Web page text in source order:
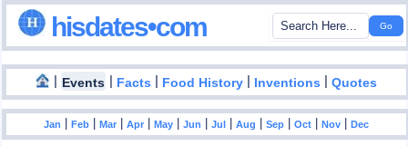
hisdates•com
| Events | Facts | Food History | Inventions |Quotes
Jan |Feb |Mar |Apr |May |Jun |Jul |Aug |Sep |Oct |Nov |Dec